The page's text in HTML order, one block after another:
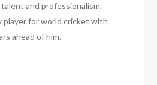
and professionalism.
player for world cricket with
ahead of him.